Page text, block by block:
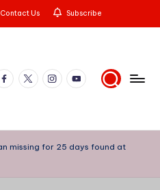
Contact Us Subscribe
X InstagramYouTube
missing for 25 days found at